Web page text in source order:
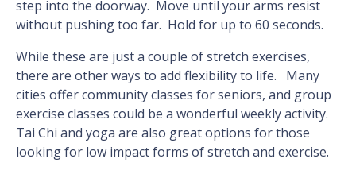
step into the doorway. Move until your arms resist
without pushing too far. Hold for up to 60 seconds.
While these are just a couple of stretch exercises,
there are other ways to add flexibility to life. Many
cities offer community classes for seniors, and group
exercise classes could be a wonderful weekly activity.
Tai Chi and yoga are also great options for those
looking for low impact forms of stretch and exercise.